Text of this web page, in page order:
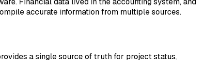
accurate information from multiple sources.
a single source of truth for project status,